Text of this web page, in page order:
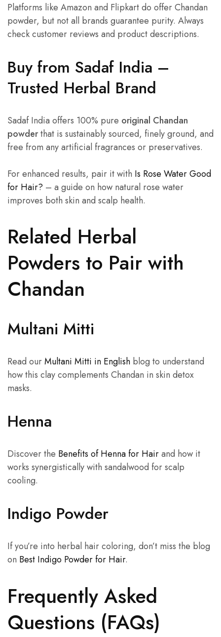
Platforms like Amazon and Flipkart do offer Chandan
powder, but not all brands guarantee purity. Always
check customer reviews and product descriptions.
Buy from Sadaf India –
Trusted Herbal Brand
Sadaf India offers 100% pure original Chandan
powderthat is sustainably sourced, finely ground, and
free from any artificial fragrances or preservatives.
For enhanced results, pair it with Is Rose Water Good
for Hair? – a guide on how natural rose water
improves both skin and scalp health.
Related Herbal
Powders to Pair with
Chandan
Multani Mitti
Read ourMultani Mitti in English blog to understand
how this clay complements Chandan in skin detox
masks.
Henna
Discover the Benefits of Henna for Hairand how it
works synergistically with sandalwood for scalp
cooling.
Indigo Powder
If you’re into herbal hair coloring, don’t miss the blog
on Best Indigo Powder for Hair.
Frequently Asked
Questions (FAQs)